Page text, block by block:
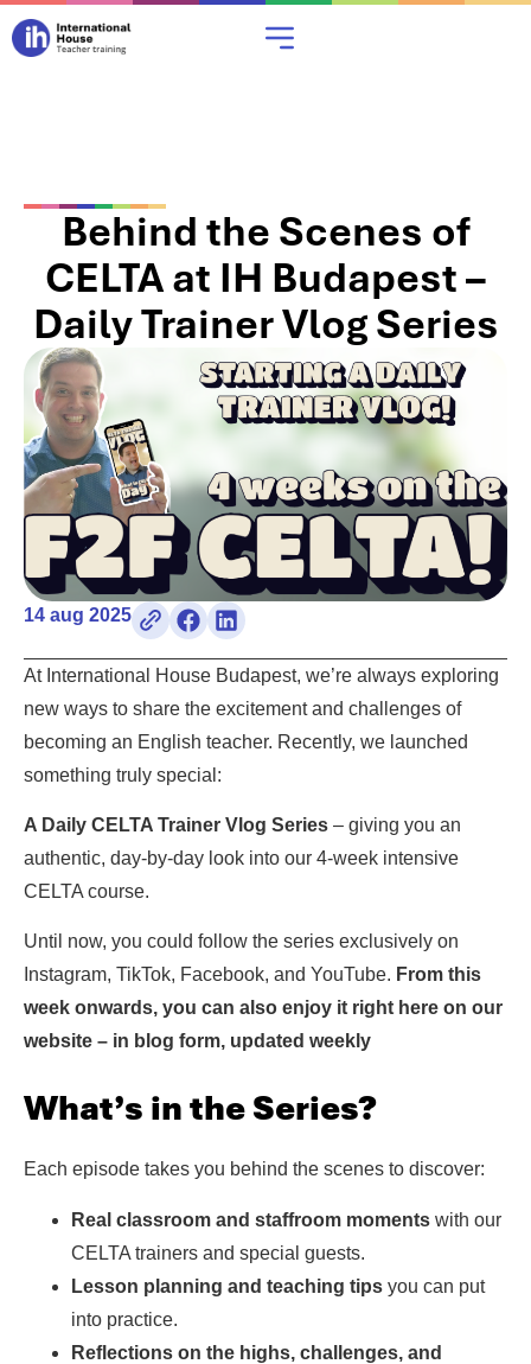
Behind the Scenes of
CELTA at IH Budapest –
Daily Trainer Vlog Series
14 aug 2025
At International House Budapest, we’re always exploring
new ways to share the excitement and challenges of
becoming an English teacher. Recently, we launched
something truly special:
A Daily CELTA Trainer Vlog Series – giving you an
authentic, day-by-day look into our 4-week intensive
CELTA course.
Until now, you could follow the series exclusively on
Instagram, TikTok, Facebook, and YouTube. From this
week onwards, you can also enjoy it right here on our
website – in blog form, updated weekly
What’s in the Series?
Each episode takes you behind the scenes to discover:
Real classroom and staffroom moments with our
CELTA trainers and special guests.
Lesson planning and teaching tips you can put
into practice.
Reflections on the highs, challenges, and